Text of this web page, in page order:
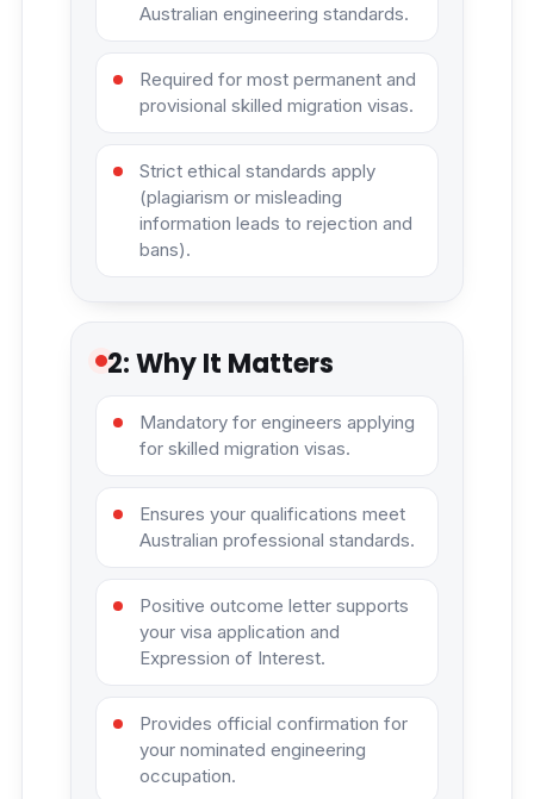
Australian engineering standards.
Required for most permanent and
provisional skilled migration visas.
Strict ethical standards apply
(plagiarism or misleading
information leads to rejection and
bans).
2: Why It Matters
Mandatory for engineers applying
for skilled migration visas.
Ensures your qualifications meet
Australian professional standards.
Positive outcome letter supports
your visa application and
Expression of Interest.
Provides official confirmation for
your nominated engineering
occupation.